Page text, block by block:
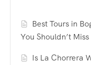
Best Tours in
You Shouldn’t
Is La Chorrera